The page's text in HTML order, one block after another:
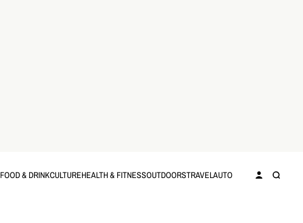
FOOD & DRINKCULTUREHEALTH & FITNESSOUTDOORSTRAVELAUTO